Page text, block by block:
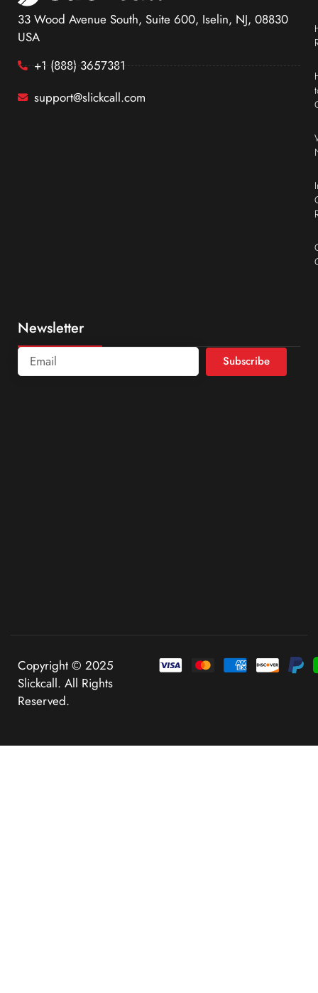
33 Wood Avenue South, Suite 600, Iselin, NJ, 08830
USA
+1 (888) 3657381
support@slickcall.com
Newsletter
Subscribe
Copyright © 2025
Slickcall. All Rights
Reserved.